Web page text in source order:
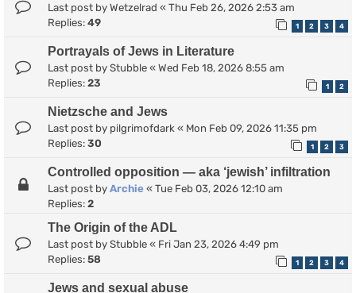
Last post by Wetzelrad « Thu Feb 26, 2026 2:53 am
Replies: 49 1 2 3 4
Portrayals of Jews in Literature
Last post by Stubble « Wed Feb 18, 2026 8:55 am
Replies: 23 1 2
Nietzsche and Jews
Last post by pilgrimofdark « Mon Feb 09, 2026 11:35 pm
Replies: 30 1 2 3
Controlled opposition — aka ‘jewish’ infiltration
Last post by Archie « Tue Feb 03, 2026 12:10 am
Replies: 2
The Origin of the ADL
Last post by Stubble « Fri Jan 23, 2026 4:49 pm
Replies: 58 1 2 3 4
Jews and sexual abuse